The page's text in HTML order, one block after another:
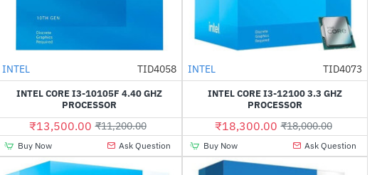
--21%
Out Of Stock
INTEL TID4058
INTEL CORE I3-10105F 4.40 GHZ
PROCESSOR
₹13,500.00 ₹11,200.00
Buy Now Ask Question
--2%
INTEL TID4073
INTEL CORE I3-12100 3.3 GHZ
PROCESSOR
₹18,300.00 ₹18,000.00
Buy Now Ask Question